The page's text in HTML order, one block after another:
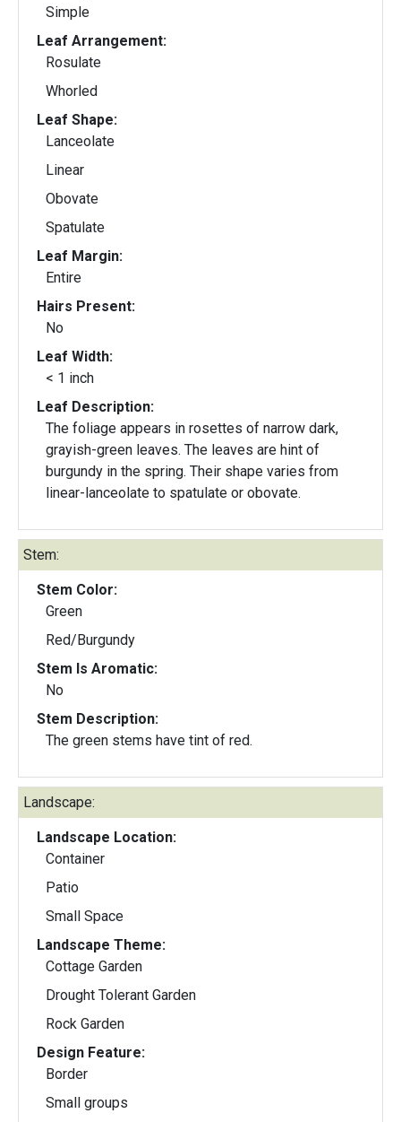
Simple
Leaf Arrangement:
Rosulate
Whorled
Leaf Shape:
Lanceolate
Linear
Obovate
Spatulate
Leaf Margin:
Entire
Hairs Present:
No
Leaf Width:
< 1 inch
Leaf Description:
The foliage appears in rosettes of narrow dark,
grayish-green leaves. The leaves are hint of
burgundy in the spring. Their shape varies from
linear-lanceolate to spatulate or obovate.
Stem:
Stem Color:
Green
Red/Burgundy
Stem Is Aromatic:
No
Stem Description:
The green stems have tint of red.
Landscape:
Landscape Location:
Container
Patio
Small Space
Landscape Theme:
Cottage Garden
Drought Tolerant Garden
Rock Garden
Design Feature:
Border
Small groups